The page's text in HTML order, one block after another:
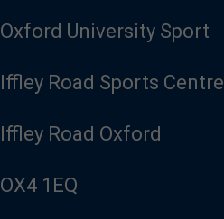
Oxford University Sport
Iffley Road Sports Centre
Iffley Road Oxford
OX4 1EQ